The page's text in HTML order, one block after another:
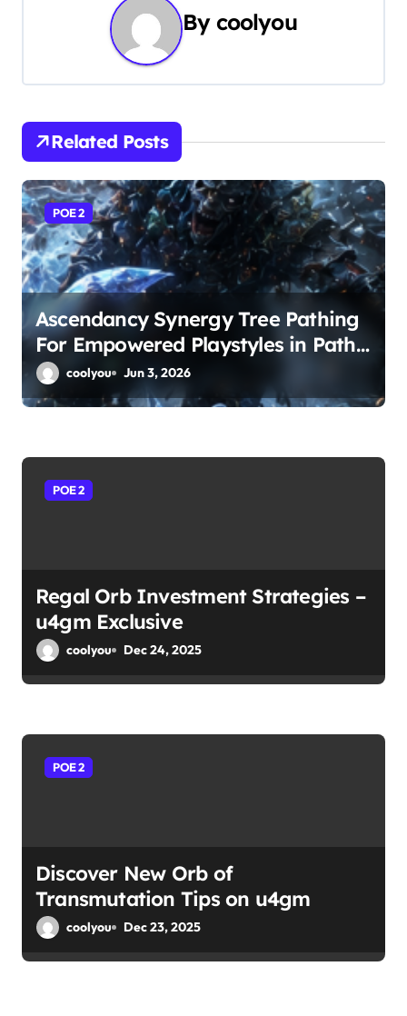
v
i
g
a
t
i
o
n
By coolyou
Related Posts
POE 2
Ascendancy Synergy Tree Pathing
For Empowered Playstyles in Path
of Exile 2
coolyou Jun 3, 2026
POE 2
Regal Orb Investment Strategies –
u4gm Exclusive
coolyou Dec 24, 2025
POE 2
Discover New Orb of
Transmutation Tips on u4gm
coolyou Dec 23, 2025